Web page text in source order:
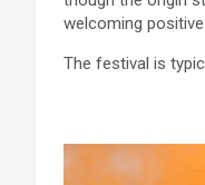
welcoming
The festival is